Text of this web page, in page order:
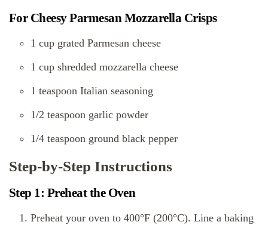
For Cheesy Parmesan Mozzarella Crisps
1 cup grated Parmesan cheese
1 cup shredded mozzarella cheese
1 teaspoon Italian seasoning
1/2 teaspoon garlic powder
1/4 teaspoon ground black pepper
Step-by-Step Instructions
Step 1: Preheat the Oven
Preheat your oven to 400°F (200°C). Line a baking